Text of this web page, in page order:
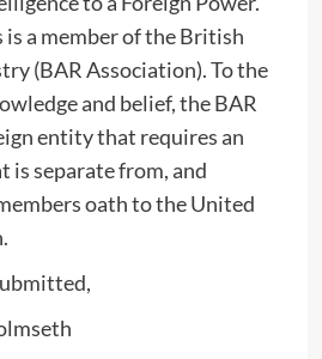
a member of the British
(BAR Association). To the
and belief, the BAR
entity that requires an
is separate from, and
oath to the United